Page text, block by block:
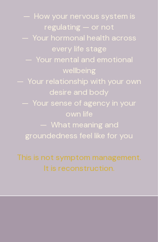
— How your nervous system is
regulating — or not
— Your hormonal health across
every life stage
— Your mental and emotional
wellbeing
— Your relationship with your own
desire and body
— Your sense of agency in your
own life
— What meaning and
groundedness feel like for you
This is not symptom management.
It is reconstruction.